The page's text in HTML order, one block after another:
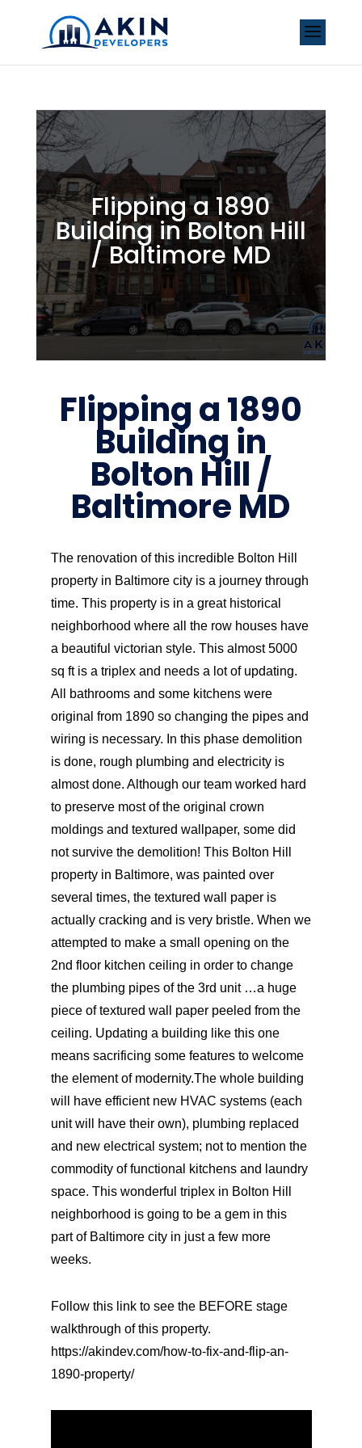
Flipping a 1890
Building in Bolton Hill
/ Baltimore MD
Flipping a 1890
Building in
Bolton Hill /
Baltimore MD
The renovation of this incredible Bolton Hill
property in Baltimore city is a journey through
time. This property is in a great historical
neighborhood where all the row houses have
a beautiful victorian style. This almost 5000
sq ft is a triplex and needs a lot of updating.
All bathrooms and some kitchens were
original from 1890 so changing the pipes and
wiring is necessary. In this phase demolition
is done, rough plumbing and electricity is
almost done. Although our team worked hard
to preserve most of the original crown
moldings and textured wallpaper, some did
not survive the demolition! This Bolton Hill
property in Baltimore, was painted over
several times, the textured wall paper is
actually cracking and is very bristle. When we
attempted to make a small opening on the
2nd floor kitchen ceiling in order to change
the plumbing pipes of the 3rd unit …a huge
piece of textured wall paper peeled from the
ceiling. Updating a building like this one
means sacrificing some features to welcome
the element of modernity.The whole building
will have efficient new HVAC systems (each
unit will have their own), plumbing replaced
and new electrical system; not to mention the
commodity of functional kitchens and laundry
space. This wonderful triplex in Bolton Hill
neighborhood is going to be a gem in this
part of Baltimore city in just a few more
weeks.
Follow this link to see the BEFORE stage
walkthrough of this property.
https://akindev.com/how-to-fix-and-flip-an-
1890-property/